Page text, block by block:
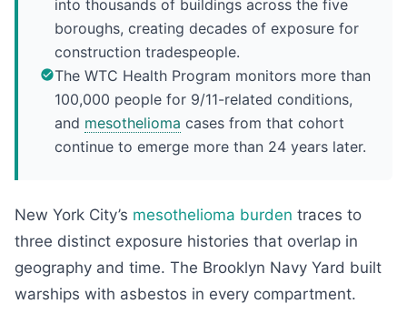
into thousands of buildings across the five
boroughs, creating decades of exposure for
construction tradespeople.
The WTC Health Program monitors more than
100,000 people for 9/11-related conditions,
and mesothelioma cases from that cohort
continue to emerge more than 24 years later.
New York City’s mesothelioma burden traces to
three distinct exposure histories that overlap in
geography and time. The Brooklyn Navy Yard built
warships with asbestos in every compartment.